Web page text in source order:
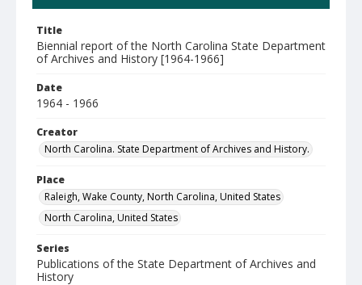
Title
Biennial report of the North Carolina State Department
of Archives and History [1964-1966]
Date
1964 - 1966
Creator
North Carolina. State Department of Archives and History.
Place
Raleigh, Wake County, North Carolina, United States
North Carolina, United States
Series
Publications of the State Department of Archives and
History